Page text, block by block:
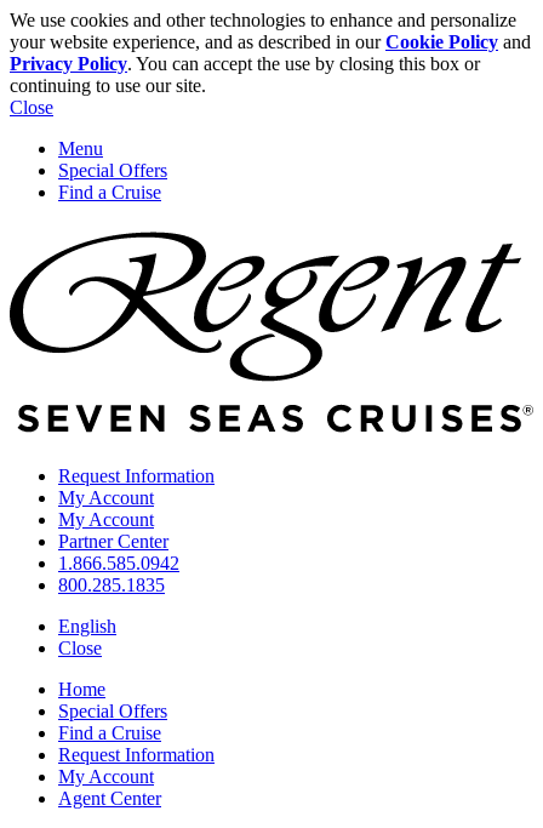
We use cookies and other technologies to enhance and personalize
your website experience, and as described in ourCookie Policy and
Privacy Policy. You can accept the use by closing this box or
continuing to use our site.
Close
Menu
Special Offers
Find a Cruise
Request Information
My Account
My Account
Partner Center
1.866.585.0942
800.285.1835
English
Close
Home
Special Offers
Find a Cruise
Request Information
My Account
Agent Center